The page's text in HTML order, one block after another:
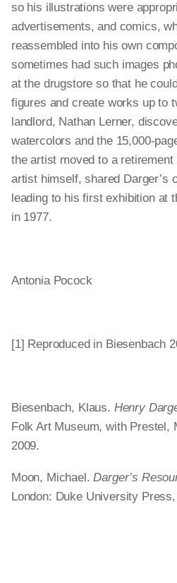
so his illustrations were
advertisements, and comics,
reassembled into his own
sometimes had such images
at the drugstore so that he
figures and create works up to
landlord, Nathan Lerner,
watercolors and the 15,000-
the artist moved to a retirement
artist himself, shared Darger’s
leading to his first exhibition at
in 1977.
Antonia Pocock
[1] Reproduced in Biesenbach
Biesenbach, Klaus. Henry
Folk Art Museum, with Prestel,
2009.
Moon, Michael.Darger’s
London: Duke University